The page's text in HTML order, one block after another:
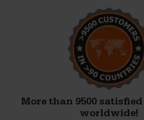
More than 9500
worldwide!